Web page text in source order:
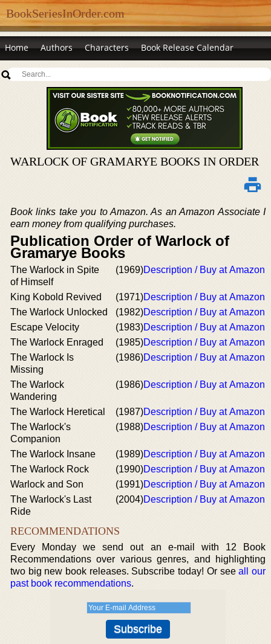
BookSeriesInOrder.com
Home Authors Characters Book Release Calendar
WARLOCK OF GRAMARYE BOOKS IN ORDER
Book links take you to Amazon. As an Amazon Associate I
earn money from qualifying purchases.
Publication Order of Warlock of
Gramarye Books
The Warlock in Spite
of Himself
(1969)Description / Buy at Amazon
King Kobold Revived (1971)Description / Buy at Amazon
The Warlock Unlocked
(1982)Description / Buy at Amazon
Escape Velocity
(1983)Description / Buy at Amazon
The Warlock Enraged
(1985)Description / Buy at Amazon
The Warlock Is
Missing
(1986)Description / Buy at Amazon
The Warlock
Wandering
(1986)Description / Buy at Amazon
The Warlock Heretical (1987)Description / Buy at Amazon
The Warlock's
Companion
(1988)Description / Buy at Amazon
The Warlock Insane (1989)Description / Buy at Amazon
The Warlock Rock
(1990)Description / Buy at Amazon
Warlock and Son
(1991)Description / Buy at Amazon
The Warlock's Last
Ride
(2004)Description / Buy at Amazon
RECOMMENDATIONS
Every Monday we send out an e-mail with 12 Book
Recommendations over various genres, and highlighting
two big new book releases. Subscribe today! Or seeall our
past book recommendations.